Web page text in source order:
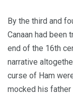
By the third and
Canaan had been
end of the 16th
narrative
curse of Ham
mocked his father